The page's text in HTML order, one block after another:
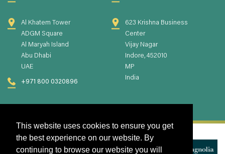
This website uses cookies to ensure you get
the best experience on our website. By
continuing to browse our website you will
Al Khatem Tower
ADGM Square
Al Maryah Island
Abu Dhabi
UAE
+971 800 0320896
623 Krishna Business
Center
Vijay Nagar
Indore, 452010
MP
India